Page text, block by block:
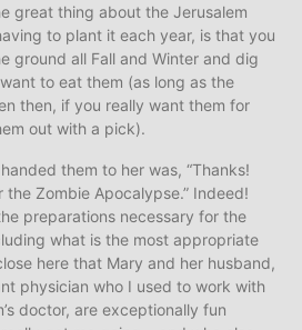
great thing about the Jerusalem
to plant it each year, is that you
ground all Fall and Winter and dig
to eat them (as long as the
then, if you really want them for
out with a pick).
them to her was, “Thanks!
Zombie Apocalypse.” Indeed!
preparations necessary for the
what is the most appropriate
here that Mary and her husband,
physician who I used to work with
doctor, are exceptionally fun